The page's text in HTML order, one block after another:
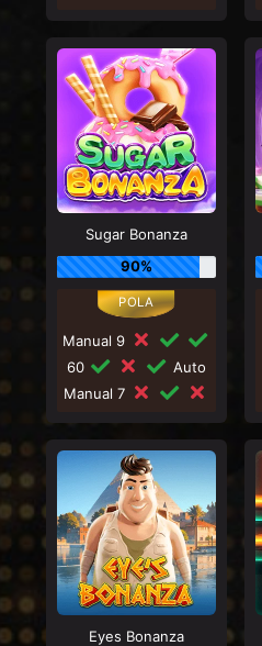
Sugar Bonanza
90%
Manual 9
60
Auto
Manual 7
Eyes Bonanza